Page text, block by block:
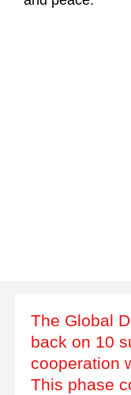
The Global
back on 10
cooperation
This phase